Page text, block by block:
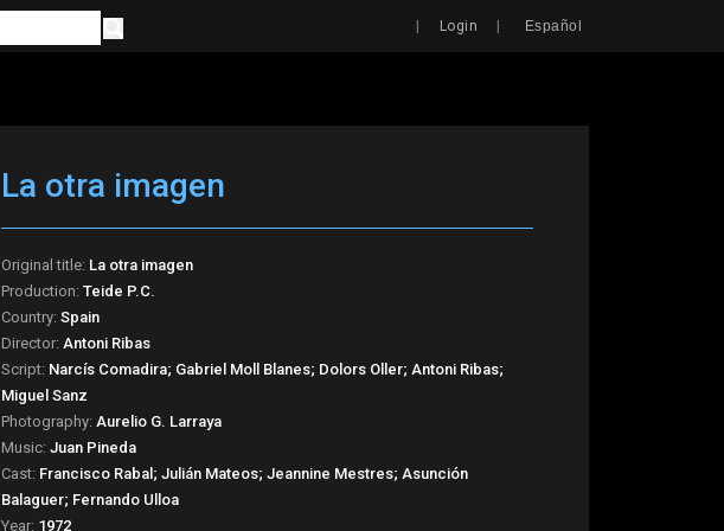
| Login | Español
La otra imagen
Original title: La otra imagen
Production: Teide P.C.
Country: Spain
Director: Antoni Ribas
Script: Narcís Comadira; Gabriel Moll Blanes; Dolors Oller; Antoni Ribas;
Miguel Sanz
Photography: Aurelio G. Larraya
Music: Juan Pineda
Cast: Francisco Rabal; Julián Mateos; Jeannine Mestres; Asunción
Balaguer; Fernando Ulloa
Year: 1972